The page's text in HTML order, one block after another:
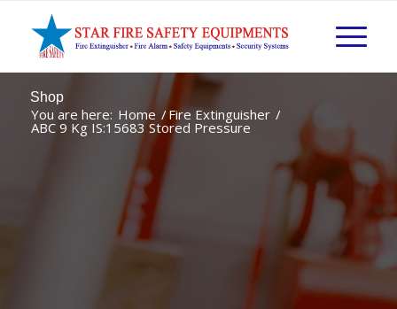
Shop
You are here: Home /Fire Extinguisher /
ABC 9 Kg IS:15683 Stored Pressure